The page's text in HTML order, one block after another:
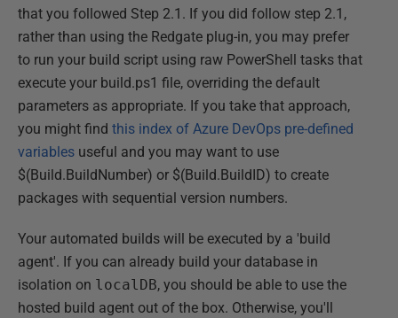
that you followed Step 2.1. If you did follow step 2.1,
rather than using the Redgate plug-in, you may prefer
to run your build script using raw PowerShell tasks that
execute your build.ps1 file, overriding the default
parameters as appropriate. If you take that approach,
you might find this index of Azure DevOps pre-defined
variables useful and you may want to use
$(Build.BuildNumber) or $(Build.BuildID) to create
packages with sequential version numbers.
Your automated builds will be executed by a 'build
agent'. If you can already build your database in
isolation on localDB, you should be able to use the
hosted build agent out of the box. Otherwise, you'll